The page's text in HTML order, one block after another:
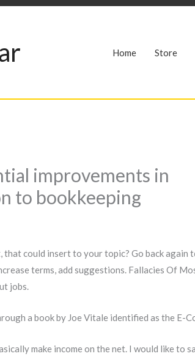
Home Store
improvements in
to bookkeeping
could insert to your topic? Go back again
terms, add suggestions. Fallacies Of
jobs.
a book by Joe Vitale identified as the E-
make income on the net. I would like to